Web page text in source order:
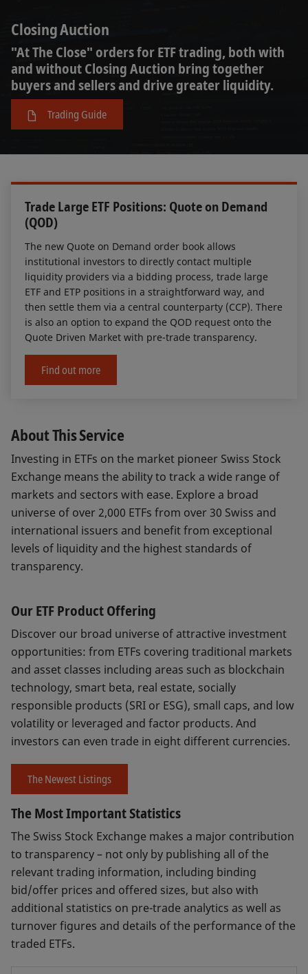
Closing Auction
"At The Close" orders for ETF trading, both with
and without Closing Auction bring together
buyers and sellers and drive greater liquidity.
Trading Guide
Trade Large ETF Positions: Quote on Demand
(QOD)
The new Quote on Demand order book allows
institutional investors to directly contact multiple
liquidity providers via a bidding process, trade large
ETF and ETP positions in a straightforward way, and
then settle them via a central counterparty (CCP). There
is also an option to expand the QOD request onto the
Quote Driven Market with pre-trade transparency.
Find out more
About This Service
Investing in ETFs on the market pioneer Swiss Stock
Exchange means the ability to track a wide range of
markets and sectors with ease. Explore a broad
universe of over 2,000 ETFs from over 30 Swiss and
international issuers and benefit from exceptional
levels of liquidity and the highest standards of
transparency.
Our ETF Product Offering
Discover our broad universe of attractive investment
opportunities: from ETFs covering traditional markets
and asset classes including areas such as blockchain
technology, smart beta, real estate, socially
responsible products (SRI or ESG), small caps, and low
volatility or leveraged and factor products. And
investors can even trade in eight different currencies.
The Newest Listings
The Most Important Statistics
The Swiss Stock Exchange makes a major contribution
to transparency – not only by publishing all of the
relevant trading information, including binding
bid/offer prices and offered sizes, but also with
additional statistics on pre-trade analytics as well as
turnover figures and details of the performance of the
traded ETFs.